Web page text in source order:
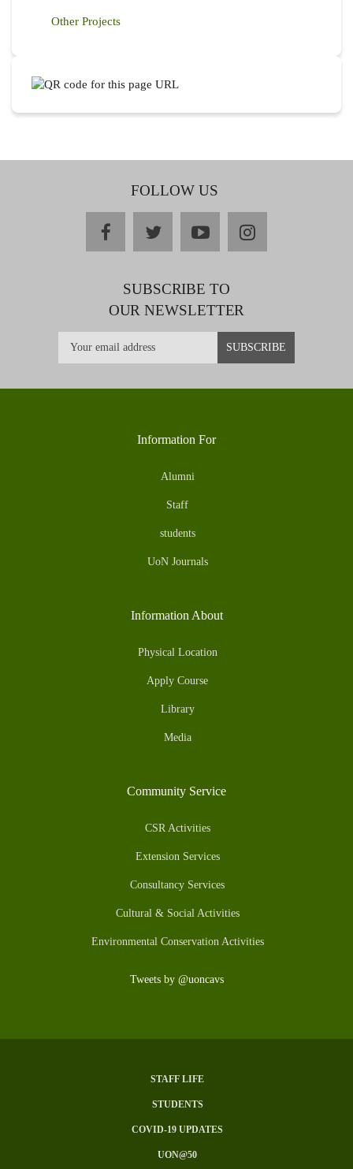
Other Projects
FOLLOW US
facebooktwitteryoutubeinstagram
SUBSCRIBE TO
OUR NEWSLETTER
Information For
Alumni
Staff
students
UoN Journals
Information About
Physical Location
Apply Course
Library
Media
Community Service
CSR Activities
Extension Services
Consultancy Services
Cultural & Social Activities
Environmental Conservation Activities
Tweets by @uoncavs
STAFF LIFE
STUDENTS
COVID-19 UPDATES
UON@50